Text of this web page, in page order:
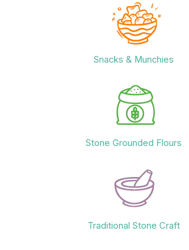
Snacks & Munchies
Stone Grounded Flours
Traditional Stone Craft